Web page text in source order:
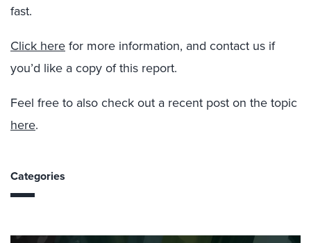
fast.
Click herefor more information, and contact us if
you’d like a copy of this report.
Feel free to also check out a recent post on the topic
here.
Categories